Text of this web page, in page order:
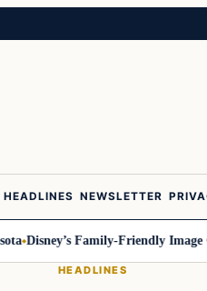
HEADLINES NEWSLETTER
Disney’s Family-Friendly Image
HEADLINES